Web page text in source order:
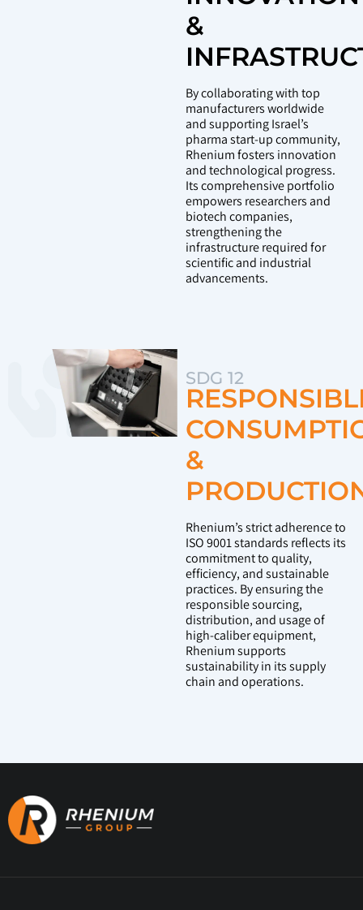
&
By collaborating with top
manufacturers worldwide
and supporting Israel’s
pharma start-up community,
Rhenium fosters innovation
and technological progress.
Its comprehensive portfolio
empowers researchers and
biotech companies,
strengthening the
infrastructure required for
scientific and industrial
advancements.
SDG 12
&
Rhenium’s strict adherence to
ISO 9001 standards reflects its
commitment to quality,
efficiency, and sustainable
practices. By ensuring the
responsible sourcing,
distribution, and usage of
high-caliber equipment,
Rhenium supports
sustainability in its supply
chain and operations.